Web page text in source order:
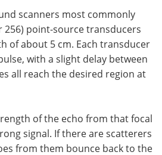
scanners most commonly
256) point-source transducers
of about 5 cm. Each transducer
with a slight delay between
all reach the desired region at
of the echo from that focal
signal. If there are scatterers
from them bounce back to the